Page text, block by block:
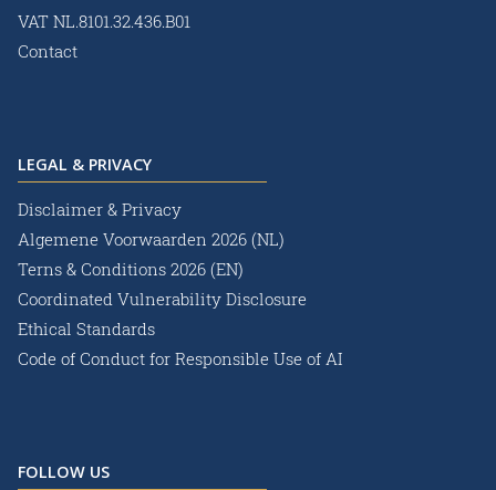
VAT NL.8101.32.436.B01
Contact
LEGAL & PRIVACY
Disclaimer & Privacy
Algemene Voorwaarden 2026 (NL)
Terns & Conditions 2026 (EN)
Coordinated Vulnerability Disclosure
Ethical Standards
Code of Conduct for Responsible Use of AI
FOLLOW US